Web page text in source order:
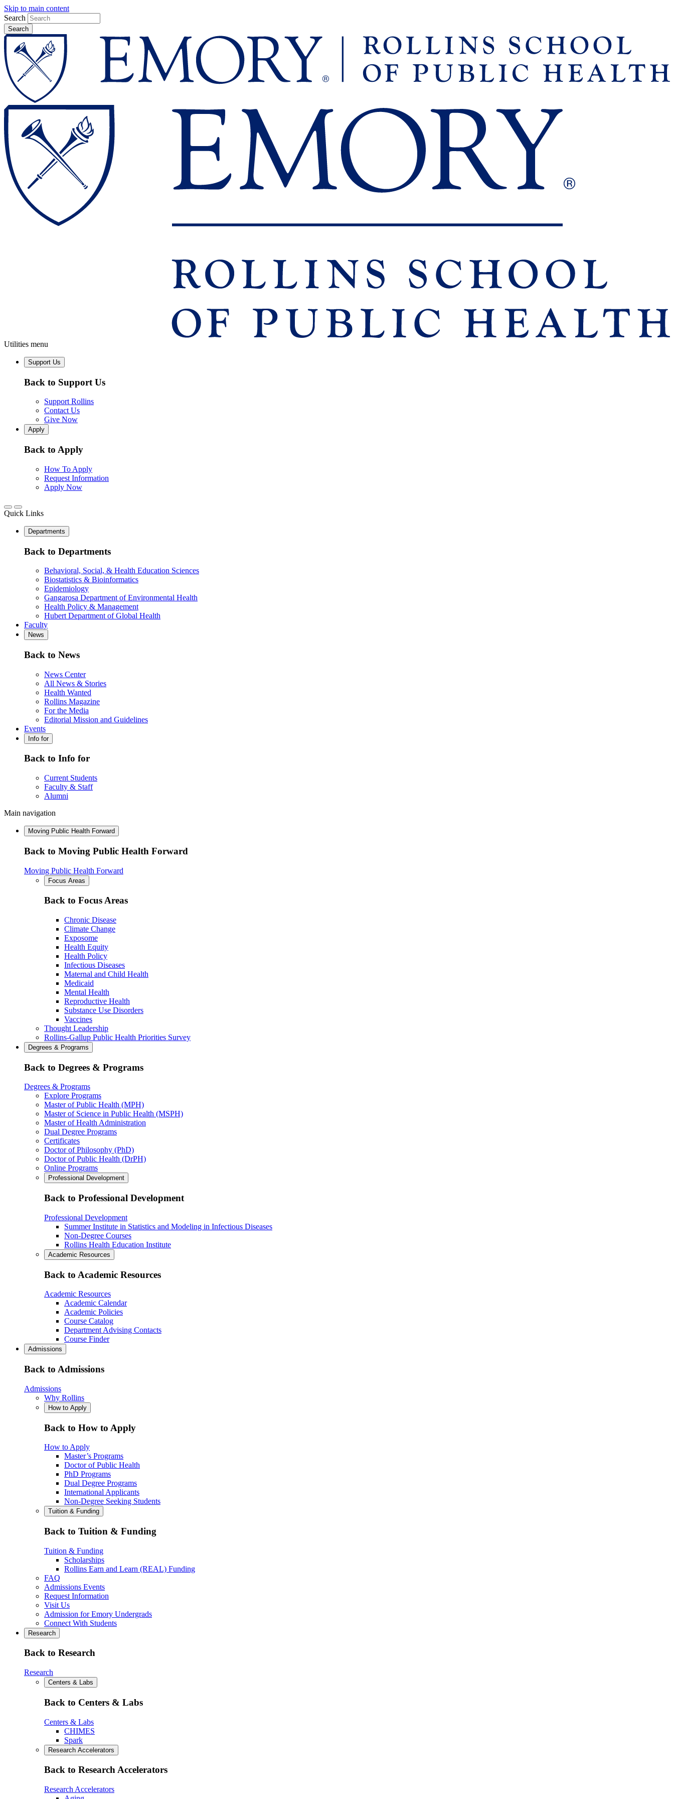
Skip to main content
Search
Utilities menu
Support Us
Back to Support Us
Support Rollins
Contact Us
Give Now
Apply
Back to Apply
How To Apply
Request Information
Apply Now
Quick Links
Departments
Back to Departments
Behavioral, Social, & Health Education Sciences
Biostatistics & Bioinformatics
Epidemiology
Gangarosa Department of Environmental Health
Health Policy & Management
Hubert Department of Global Health
Faculty
News
Back to News
News Center
All News & Stories
Health Wanted
Rollins Magazine
For the Media
Editorial Mission and Guidelines
Events
Info for
Back to Info for
Current Students
Faculty & Staff
Alumni
Main navigation
Moving Public Health Forward
Back to Moving Public Health Forward
Moving Public Health Forward
Focus Areas
Back to Focus Areas
Chronic Disease
Climate Change
Exposome
Health Equity
Health Policy
Infectious Diseases
Maternal and Child Health
Medicaid
Mental Health
Reproductive Health
Substance Use Disorders
Vaccines
Thought Leadership
Rollins-Gallup Public Health Priorities Survey
Degrees & Programs
Back to Degrees & Programs
Degrees & Programs
Explore Programs
Master of Public Health (MPH)
Master of Science in Public Health (MSPH)
Master of Health Administration
Dual Degree Programs
Certificates
Doctor of Philosophy (PhD)
Doctor of Public Health (DrPH)
Online Programs
Professional Development
Back to Professional Development
Professional Development
Summer Institute in Statistics and Modeling in Infectious Diseases
Non-Degree Courses
Rollins Health Education Institute
Academic Resources
Back to Academic Resources
Academic Resources
Academic Calendar
Academic Policies
Course Catalog
Department Advising Contacts
Course Finder
Admissions
Back to Admissions
Admissions
Why Rollins
How to Apply
Back to How to Apply
How to Apply
Master’s Programs
Doctor of Public Health
PhD Programs
Dual Degree Programs
International Applicants
Non-Degree Seeking Students
Tuition & Funding
Back to Tuition & Funding
Tuition & Funding
Scholarships
Rollins Earn and Learn (REAL) Funding
FAQ
Admissions Events
Request Information
Visit Us
Admission for Emory Undergrads
Connect With Students
Research
Back to Research
Research
Centers & Labs
Back to Centers & Labs
Centers & Labs
CHIMES
Spark
Research Accelerators
Back to Research Accelerators
Research Accelerators